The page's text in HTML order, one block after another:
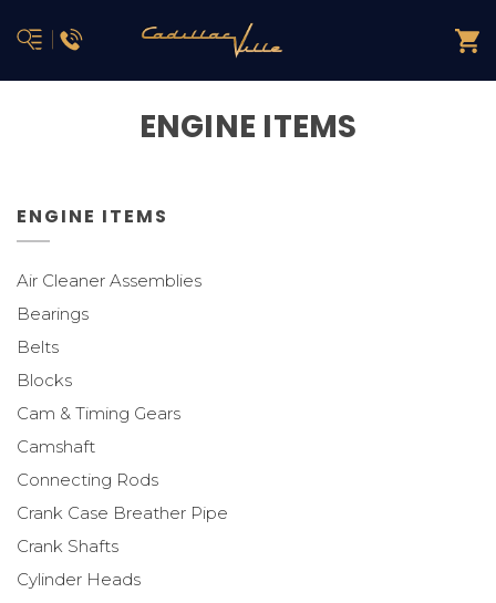
ENGINE ITEMS
ENGINE ITEMS
Air Cleaner Assemblies
Bearings
Belts
Blocks
Cam & Timing Gears
Camshaft
Connecting Rods
Crank Case Breather Pipe
Crank Shafts
Cylinder Heads